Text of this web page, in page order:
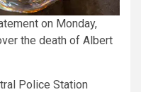
on Monday,
the death of Albert
Police Station